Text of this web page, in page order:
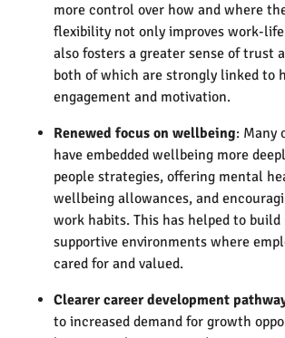
more control over how and where
flexibility not only improves work-
also fosters a greater sense of trust
both of which are strongly linked to
engagement and motivation.
Renewed focus on wellbeing: Many
have embedded wellbeing more
people strategies, offering mental
wellbeing allowances, and
work habits. This has helped to build
supportive environments where
cared for and valued.
Clearer career development
to increased demand for growth